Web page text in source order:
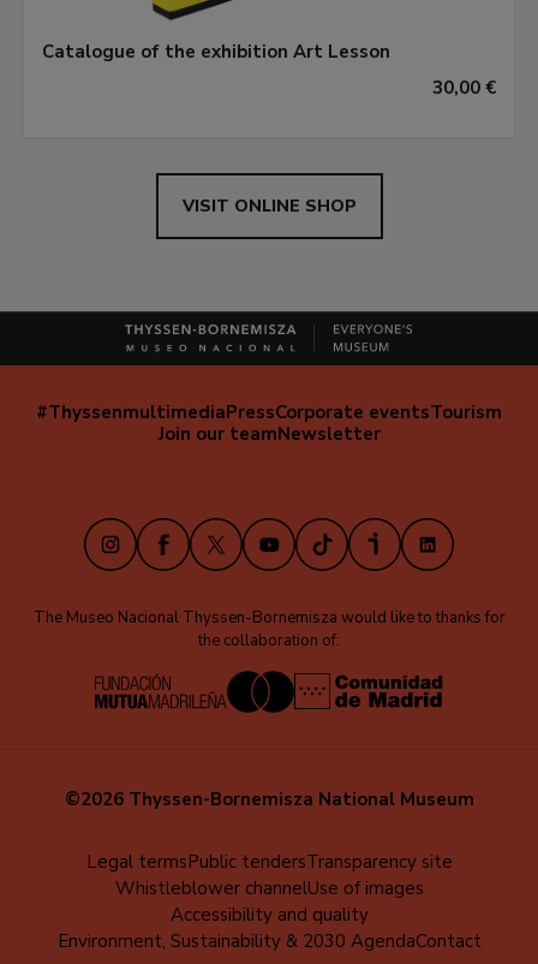
Catalogue of the exhibition Art Lesson
30,00 €
VISIT ONLINE SHOP
Navegación
#ThyssenmultimediaPressCorporate eventsTourism
Join our teamNewsletter
InstagramFacebook
X YoutubeTikTokiVooxLinkedIn
The Museo Nacional Thyssen-Bornemisza would like to thanks for
the collaboration of:
©2026 Thyssen-Bornemisza National Museum
Legal termsPublic tendersTransparency site
Whistleblower channelUse of images
Accessibility and quality
Environment, Sustainability & 2030 AgendaContact